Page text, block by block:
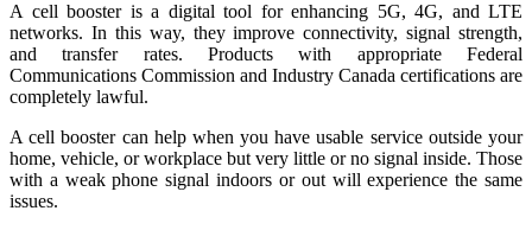
A cell booster is a digital tool for enhancing 5G, 4G, and LTE
networks. In this way, they improve connectivity, signal strength,
and transfer rates. Products with appropriate Federal
Communications Commission and Industry Canada certifications are
completely lawful.
A cell booster can help when you have usable service outside your
home, vehicle, or workplace but very little or no signal inside. Those
with a weak phone signal indoors or out will experience the same
issues.